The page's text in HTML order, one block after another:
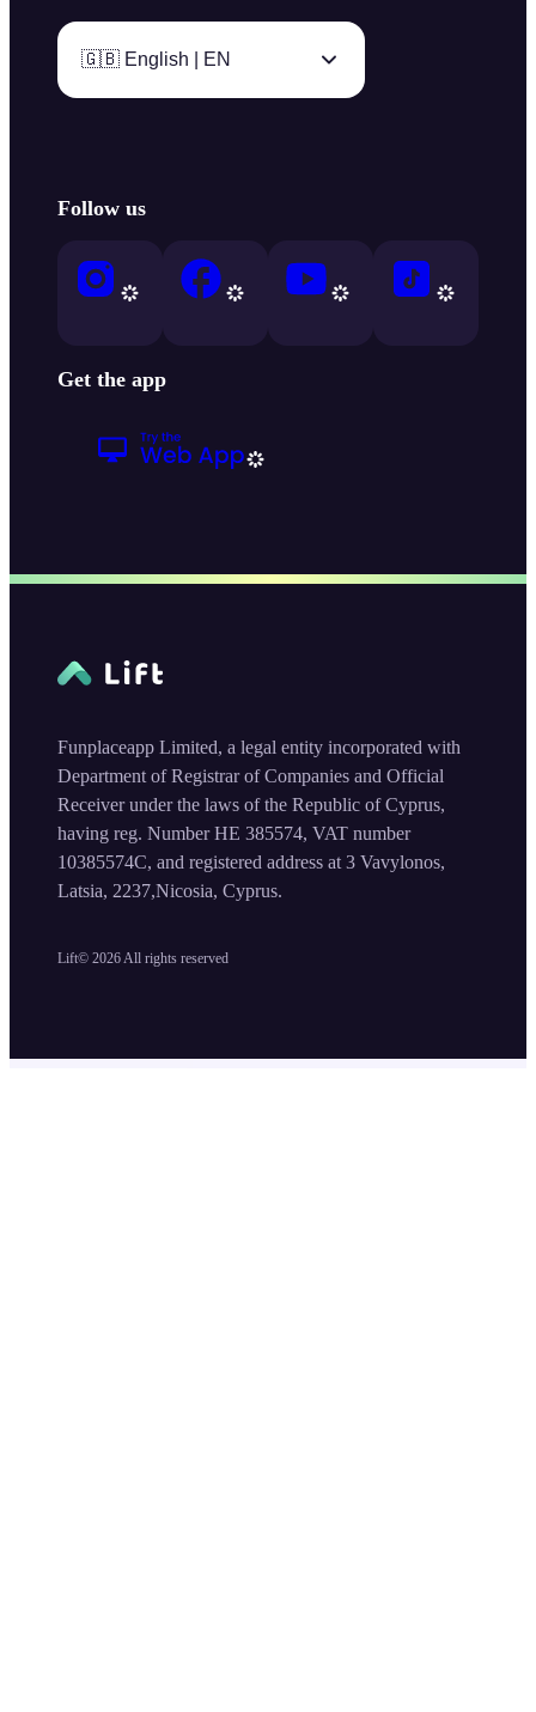
🇬🇧 English | EN
Follow us
Get the app
Lift© 2026 All rights reserved
Funplaceapp Limited, a legal entity incorporated with
Department of Registrar of Companies and Official
Receiver under the laws of the Republic of Cyprus,
having reg. Number HE 385574, VAT number
10385574C, and registered address at 3 Vavylonos,
Latsia, 2237,Nicosia, Cyprus.